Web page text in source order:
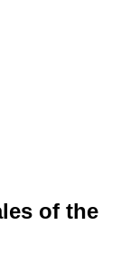
of the